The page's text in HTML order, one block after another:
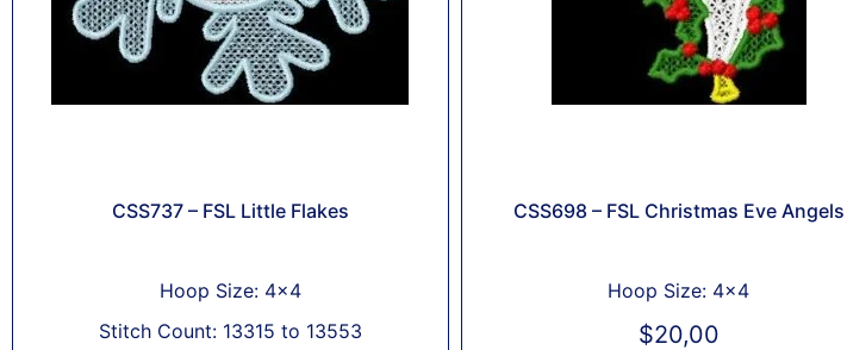
CSS737 – FSL Little Flakes
Hoop Size: 4x4
Stitch Count: 13315 to 13553
CSS698 – FSL Christmas Eve Angels
Hoop Size: 4x4
$20,00